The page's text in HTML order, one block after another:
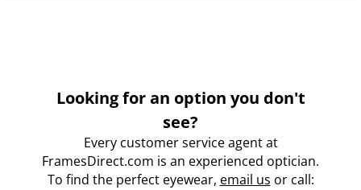
Looking for an option you don't
see?
Every customer service agent at
FramesDirect.com is an experienced optician.
To find the perfect eyewear, email us or call: